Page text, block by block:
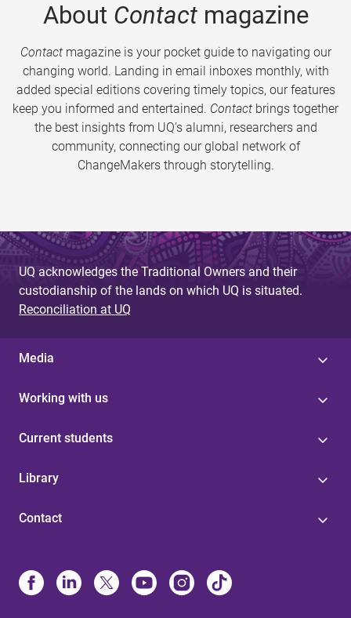
About Contactmagazine
Contactmagazine is your pocket guide to navigating our
changing world. Landing in email inboxes monthly, with
added special editions covering timely topics, our features
keep you informed and entertained. Contact brings together
the best insights from UQ’s alumni, researchers and
community, connecting our global network of
ChangeMakers through storytelling.
UQ acknowledges the Traditional Owners and their
custodianship of the lands on which UQ is situated.
Reconciliation at UQ
Media
Working with us
Current students
Library
Contact